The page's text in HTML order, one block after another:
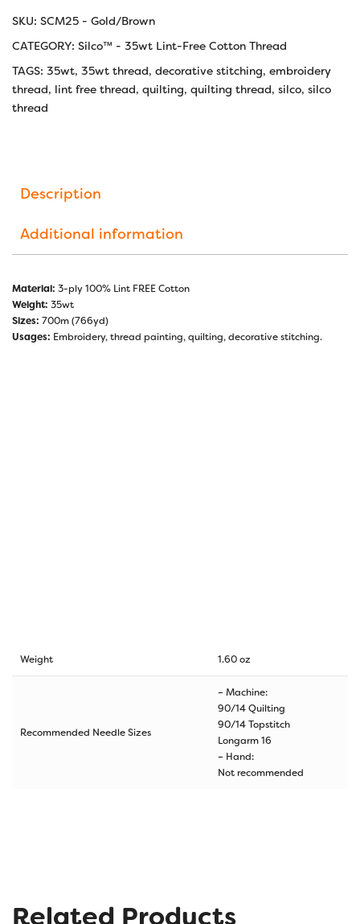
SKU: SCM25 - Gold/Brown
CATEGORY: Silco™ - 35wt Lint-Free Cotton Thread
TAGS: 35wt, 35wt thread, decorative stitching, embroidery
thread, lint free thread, quilting, quilting thread, silco, silco
thread
Description
Additional information
Material: 3-ply 100% Lint FREE Cotton
Weight: 35wt
Sizes: 700m (766yd)
Usages: Embroidery, thread painting, quilting, decorative stitching.
Weight 1.60 oz
Recommended Needle Sizes
– Machine:
90/14 Quilting
90/14 Topstitch
Longarm 16
– Hand:
Not recommended
Related Products